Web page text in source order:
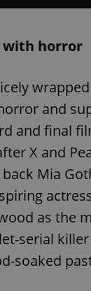
with horror
and
and final
X and
back Mia
as the
serial
soaked
3 months